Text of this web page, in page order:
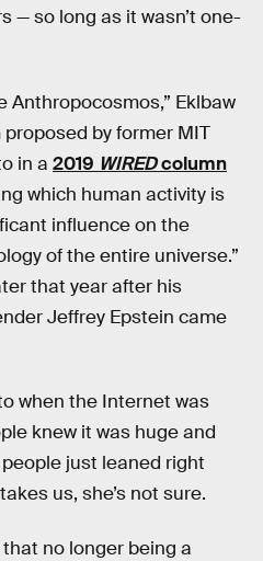
— so long as it wasn’t one-
Anthropocosmos,” Eklbaw
by former MIT
in a 2019 WIREDcolumn
which human activity is
influence on the
of the entire universe.”
that year after his
Jeffrey Epstein came
when the Internet was
knew it was huge and
just leaned right
us, she’s not sure.
no longer being a